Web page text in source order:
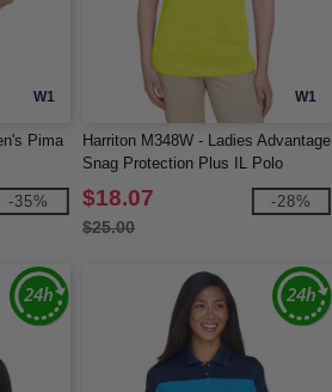
W1
Pima
-35%
W1
Harriton M348W - Ladies Advantage
Snag Protection Plus IL Polo
$18.07
$25.00
-28%